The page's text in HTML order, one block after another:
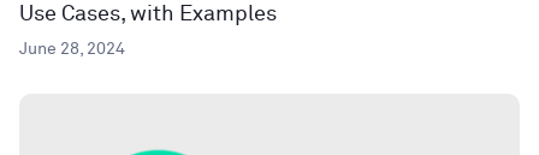
Use Cases, with Examples
June 28, 2024